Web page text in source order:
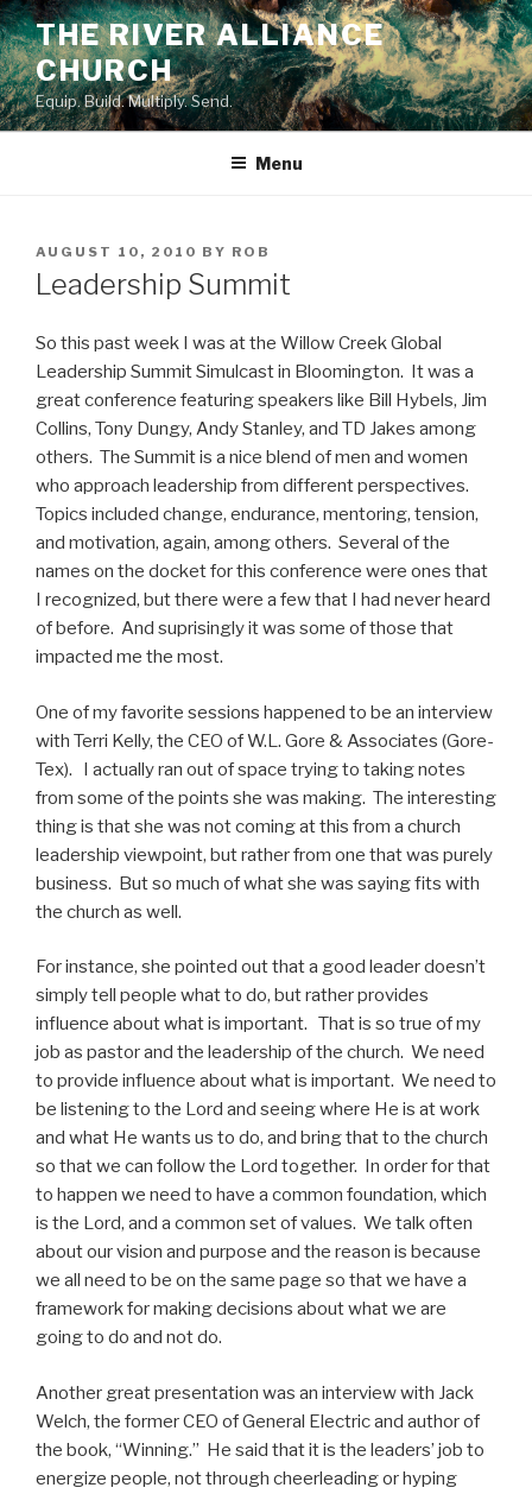
Skip
to
content
THE RIVER ALLIANCE
CHURCH
Equip. Build. Multiply. Send.
Menu
POSTED
ON
AUGUST 10, 2010 BY ROB
Leadership Summit
So this past week I was at the Willow Creek Global
Leadership Summit Simulcast in Bloomington. It was a
great conference featuring speakers like Bill Hybels, Jim
Collins, Tony Dungy, Andy Stanley, and TD Jakes among
others. The Summit is a nice blend of men and women
who approach leadership from different perspectives.
Topics included change, endurance, mentoring, tension,
and motivation, again, among others. Several of the
names on the docket for this conference were ones that
I recognized, but there were a few that I had never heard
of before. And suprisingly it was some of those that
impacted me the most.
One of my favorite sessions happened to be an interview
with Terri Kelly, the CEO of W.L. Gore & Associates (Gore-
Tex). I actually ran out of space trying to taking notes
from some of the points she was making. The interesting
thing is that she was not coming at this from a church
leadership viewpoint, but rather from one that was purely
business. But so much of what she was saying fits with
the church as well.
For instance, she pointed out that a good leader doesn’t
simply tell people what to do, but rather provides
influence about what is important. That is so true of my
job as pastor and the leadership of the church. We need
to provide influence about what is important. We need to
be listening to the Lord and seeing where He is at work
and what He wants us to do, and bring that to the church
so that we can follow the Lord together. In order for that
to happen we need to have a common foundation, which
is the Lord, and a common set of values. We talk often
about our vision and purpose and the reason is because
we all need to be on the same page so that we have a
framework for making decisions about what we are
going to do and not do.
Another great presentation was an interview with Jack
Welch, the former CEO of General Electric and author of
the book, “Winning.” He said that it is the leaders’ job to
energize people, not through cheerleading or hyping